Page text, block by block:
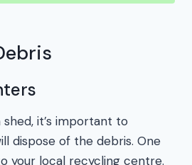
it’s important to
dispose of the debris. One
your local recycling centre.